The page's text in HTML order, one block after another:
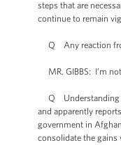
steps that are
continue to remain
Q Any reaction
MR. GIBBS: I’m
Q Understanding
and apparently
government in
consolidate the gains